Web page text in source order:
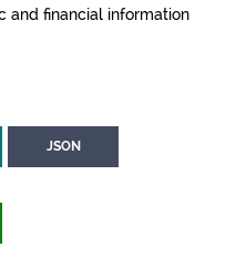
and financial information
JSON